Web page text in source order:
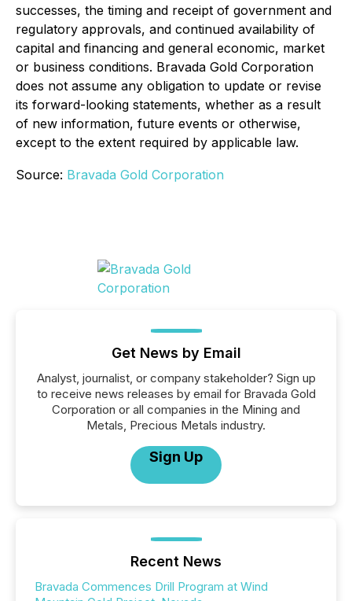
successes, the timing and receipt of government and
regulatory approvals, and continued availability of
capital and financing and general economic, market
or business conditions. Bravada Gold Corporation
does not assume any obligation to update or revise
its forward-looking statements, whether as a result
of new information, future events or otherwise,
except to the extent required by applicable law.
Source: Bravada Gold Corporation
Get News by Email
Analyst, journalist, or company stakeholder? Sign up
to receive news releases by email for Bravada Gold
Corporation or all companies in the Mining and
Metals, Precious Metals industry.
Sign Up
Recent News
Bravada Commences Drill Program at Wind